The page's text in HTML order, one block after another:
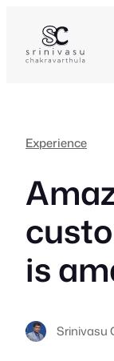
content
Experience
is
Srinivasu